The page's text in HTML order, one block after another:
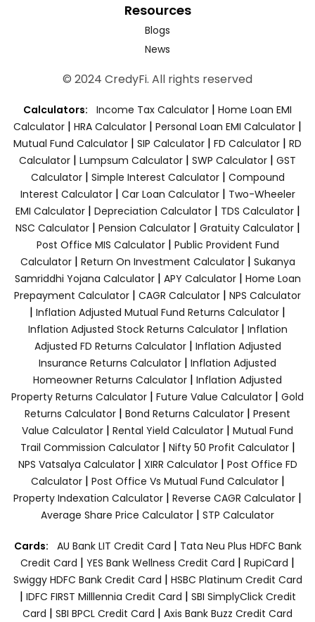
Resources
Blogs
News
© 2024 CredyFi. All rights reserved
Calculators: Income Tax Calculator | Home Loan EMI
Calculator | HRA Calculator | Personal Loan EMI Calculator |
Mutual Fund Calculator | SIP Calculator | FD Calculator | RD
Calculator | Lumpsum Calculator | SWP Calculator | GST
Calculator| Simple Interest Calculator| Compound
Interest Calculator| Car Loan Calculator| Two-Wheeler
EMI Calculator| Depreciation Calculator| TDS Calculator|
NSC Calculator| Pension Calculator| Gratuity Calculator|
Post Office MIS Calculator| Public Provident Fund
Calculator| Return On Investment Calculator| Sukanya
Samriddhi Yojana Calculator| APY Calculator| Home Loan
Prepayment Calculator | CAGR Calculator | NPS Calculator
| Inflation Adjusted Mutual Fund Returns Calculator |
Inflation Adjusted Stock Returns Calculator| Inflation
Adjusted FD Returns Calculator| Inflation Adjusted
Insurance Returns Calculator | Inflation Adjusted
Homeowner Returns Calculator | Inflation Adjusted
Property Returns Calculator | Future Value Calculator | Gold
Returns Calculator | Bond Returns Calculator | Present
Value Calculator | Rental Yield Calculator | Mutual Fund
Trail Commission Calculator| Nifty 50 Profit Calculator|
NPS Vatsalya Calculator| XIRR Calculator| Post Office FD
Calculator| Post Office Vs Mutual Fund Calculator|
Property Indexation Calculator | Reverse CAGR Calculator |
Average Share Price Calculator | STP Calculator
Cards: AU Bank LIT Credit Card | Tata Neu Plus HDFC Bank
Credit Card | YES Bank Wellness Credit Card | RupiCard |
Swiggy HDFC Bank Credit Card | HSBC Platinum Credit Card
| IDFC FIRST Milllennia Credit Card | SBI SimplyClick Credit
Card | SBI BPCL Credit Card | Axis Bank Buzz Credit Card